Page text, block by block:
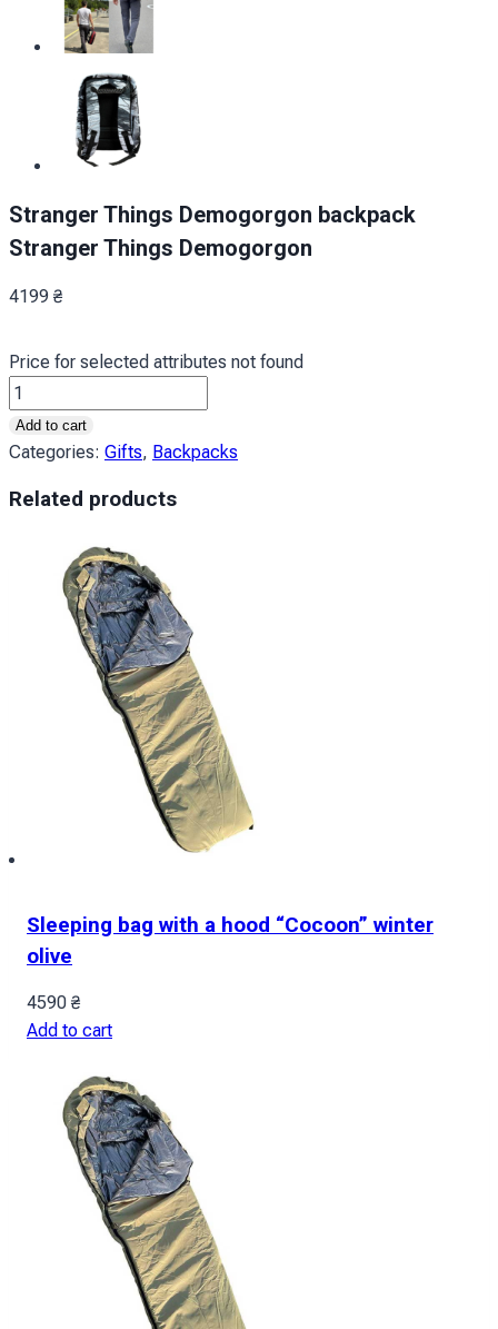
Stranger Things Demogorgon backpack
Stranger Things Demogorgon
4199 ₴
Price for selected attributes not found
Рюкзак
Дивні
дива
Stranger
Demogorgon
quantity
Add to cart
Categories: Gifts, Backpacks
Related products
Sleeping bag with a hood “Cocoon” winter
olive
4590 ₴
Add to cart